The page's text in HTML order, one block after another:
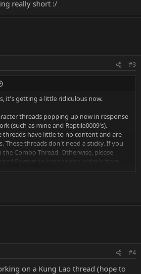
really short :/
#3
it's getting a little ridiculous now.
threads popping up now in response
(such as mine and Reptile0009's).
threads have little to no content and are
These threads don't need a sticky. If you
Combo Thread. Otherwise, please
Format to keep things orderly from
- [Character Quote]
generally]
all special moves, including each X-Ray.
it needs to be available]
box with Notations. Do not use
#4
on a Kung Lao thread (hope to